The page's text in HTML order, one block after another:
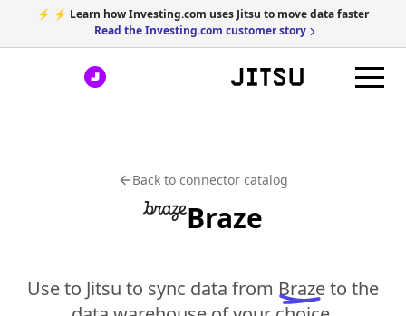
⚡ ⚡ Learn how Investing.com uses Jitsu to move data faster
Read the Investing.com customer story
Back to connector catalog
Braze
Use to Jitsu to sync data from Brazeto the